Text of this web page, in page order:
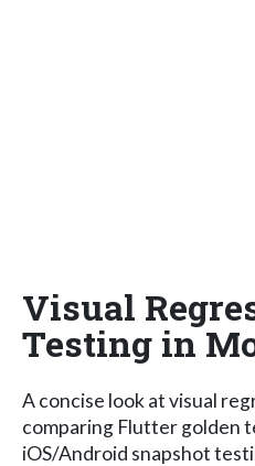
Visual
Testing in
A concise look at visual
comparing Flutter golden
iOS/Android snapshot